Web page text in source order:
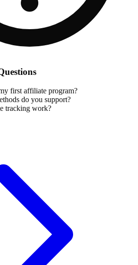
first affiliate program?
do you support?
tracking work?